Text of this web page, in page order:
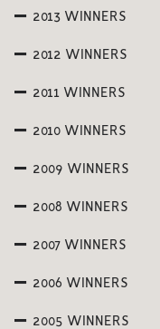
2013 WINNERS
2012 WINNERS
2011 WINNERS
2010 WINNERS
2009 WINNERS
2008 WINNERS
2007 WINNERS
2006 WINNERS
2005 WINNERS